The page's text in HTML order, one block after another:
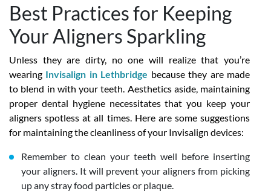
Best Practices for Keeping
Your Aligners Sparkling
Unless they are dirty, no one will realize that you’re
wearing Invisalign in Lethbridge because they are made
to blend in with your teeth. Aesthetics aside, maintaining
proper dental hygiene necessitates that you keep your
aligners spotless at all times. Here are some suggestions
for maintaining the cleanliness of your Invisalign devices:
Remember to clean your teeth well before inserting
your aligners. It will prevent your aligners from picking
up any stray food particles or plaque.